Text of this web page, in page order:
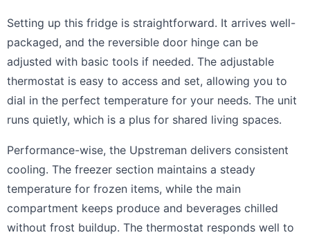
Setting up this fridge is straightforward. It arrives well-
packaged, and the reversible door hinge can be
adjusted with basic tools if needed. The adjustable
thermostat is easy to access and set, allowing you to
dial in the perfect temperature for your needs. The unit
runs quietly, which is a plus for shared living spaces.
Performance-wise, the Upstreman delivers consistent
cooling. The freezer section maintains a steady
temperature for frozen items, while the main
compartment keeps produce and beverages chilled
without frost buildup. The thermostat responds well to